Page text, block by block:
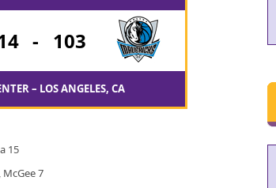
- 103
– LOS ANGELES, CA
15
7